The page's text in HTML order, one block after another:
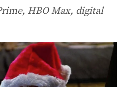
HBO Max, digital